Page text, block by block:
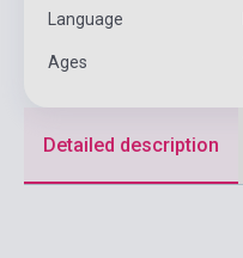
Language
Ages
Detailed description